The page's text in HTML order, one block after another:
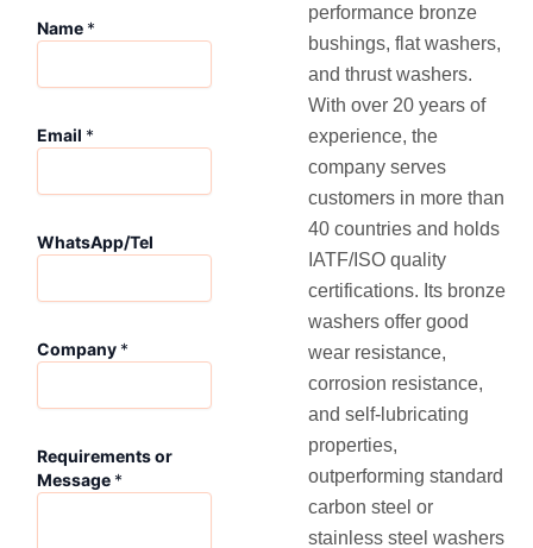
Name *
r
o
p
a
y
h
t
A
p
p
Email *
WhatsApp/Tel
Company *
Requirements or
Message *
performance bronze
bushings, flat washers,
and thrust washers.
With over 20 years of
experience, the
company serves
customers in more than
40 countries and holds
IATF/ISO quality
certifications. Its bronze
washers offer good
wear resistance,
corrosion resistance,
and self-lubricating
properties,
outperforming standard
carbon steel or
stainless steel washers